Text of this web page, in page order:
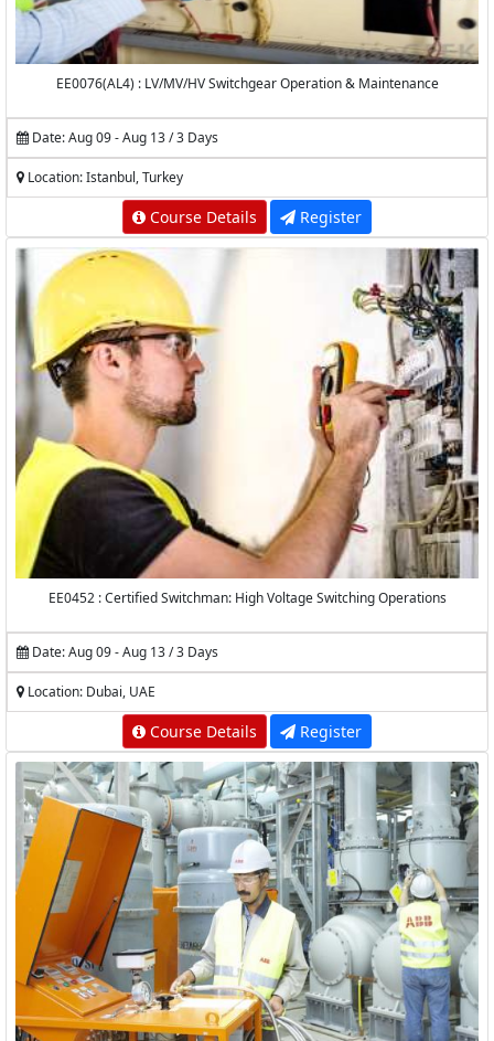
EE0076(AL4) : LV/MV/HV Switchgear Operation & Maintenance
Date: Aug 09 - Aug 13 / 3 Days
Location: Istanbul, Turkey
Course Details Register
EE0452 : Certified Switchman: High Voltage Switching Operations
Date: Aug 09 - Aug 13 / 3 Days
Location: Dubai, UAE
Course Details Register